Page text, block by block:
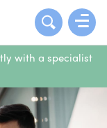
with a specialist